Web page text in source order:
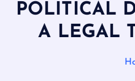
POLITICAL
A LEGAL